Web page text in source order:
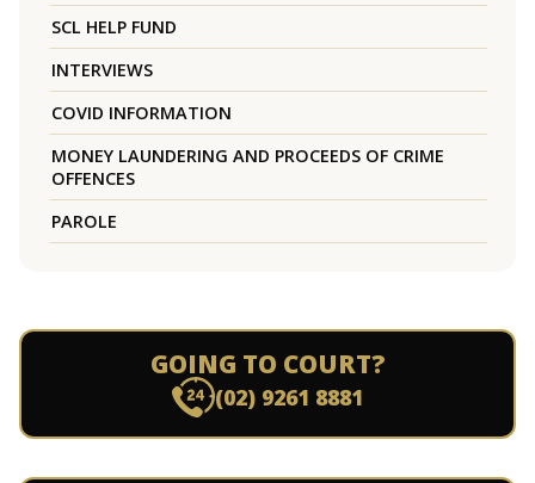
SCL HELP FUND
INTERVIEWS
COVID INFORMATION
MONEY LAUNDERING AND PROCEEDS OF CRIME
OFFENCES
PAROLE
GOING TO COURT?
(02) 9261 8881